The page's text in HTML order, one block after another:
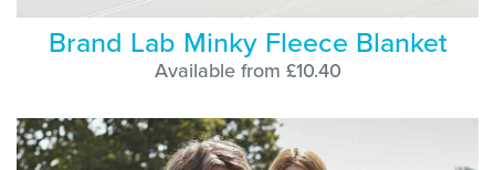
Brand Lab Minky Fleece Blanket
Available from £10.40